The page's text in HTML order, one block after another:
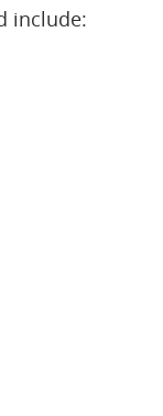
include: